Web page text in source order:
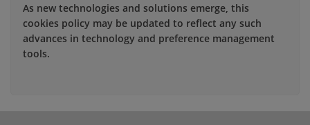
As new technologies and solutions emerge, this
cookies policy may be updated to reflect any such
advances in technology and preference management
tools.